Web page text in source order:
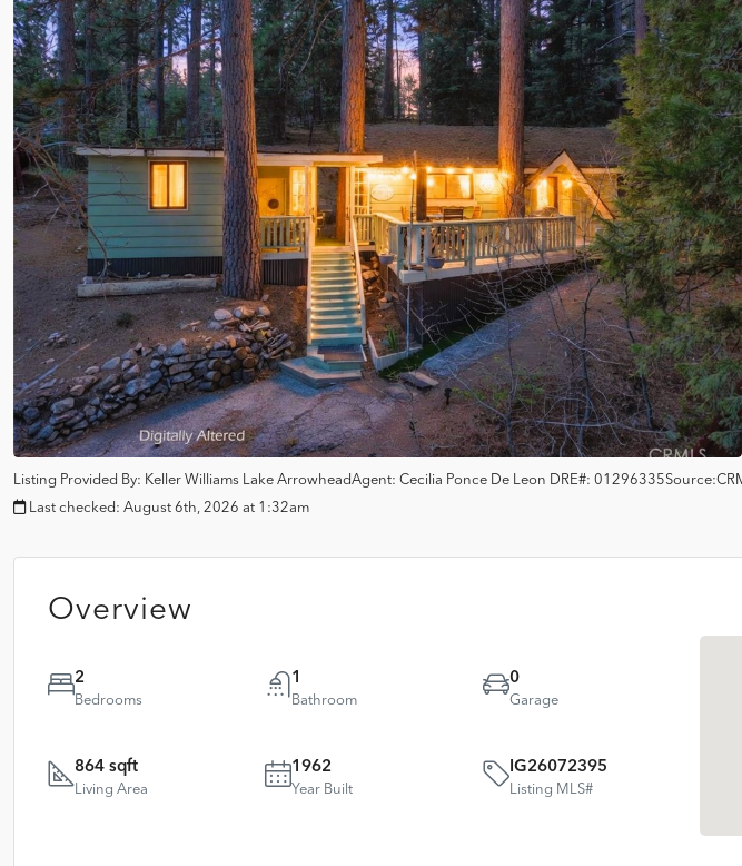
Listing Provided By: Keller Williams Lake ArrowheadAgent: Cecilia Ponce De Leon DRE#: 01296335Source:
Last checked: August 6th, 2026 at 1:32am
Overview
2
Bedrooms
1
Bathroom
0
Garage
864 sqft
Living Area
1962
Year Built
IG26072395
Listing MLS#